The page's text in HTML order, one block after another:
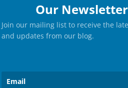
Our Newsletter
Join our mailing list to receive the
and updates from our blog.